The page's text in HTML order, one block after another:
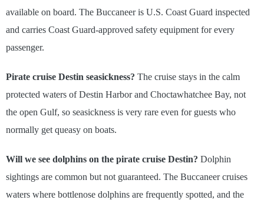
available on board. The Buccaneer is U.S. Coast Guard inspected
and carries Coast Guard-approved safety equipment for every
passenger.
Pirate cruise Destin seasickness? The cruise stays in the calm
protected waters of Destin Harbor and Choctawhatchee Bay, not
the open Gulf, so seasickness is very rare even for guests who
normally get queasy on boats.
Will we see dolphins on the pirate cruise Destin? Dolphin
sightings are common but not guaranteed. The Buccaneer cruises
waters where bottlenose dolphins are frequently spotted, and the